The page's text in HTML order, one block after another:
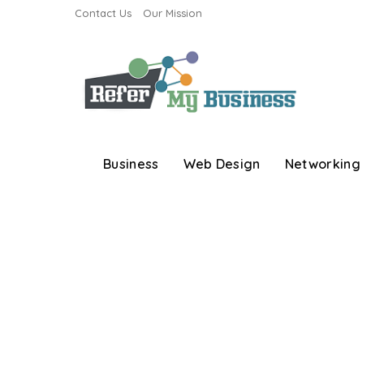
Contact Us Our Mission
Business Web Design Networking